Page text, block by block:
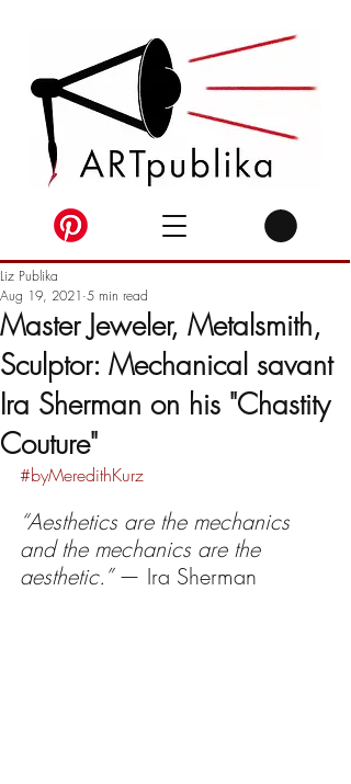
Master Jeweler, Metalsmith,
Sculptor: Mechanical savant
Ira Sherman on his "Chastity
Couture"
Liz Publika
Aug 19, 2021 5 min read
#byMeredithKurz
“Aesthetics are the mechanics
and the mechanics are the
aesthetic.” — Ira Sherman